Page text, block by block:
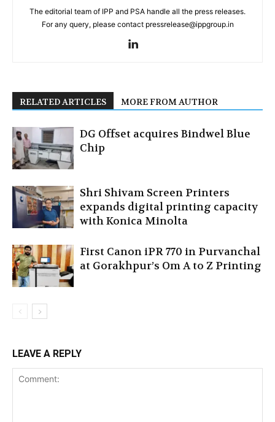
The editorial team of IPP and PSA handle all the press releases.
For any query, please contact pressrelease@ippgroup.in
RELATED ARTICLES MORE FROM AUTHOR
DG Offset acquires Bindwel Blue
Chip
Shri Shivam Screen Printers
expands digital printing capacity
with Konica Minolta
First Canon iPR 770 in Purvanchal
at Gorakhpur’s Om A to Z Printing
LEAVE A REPLY